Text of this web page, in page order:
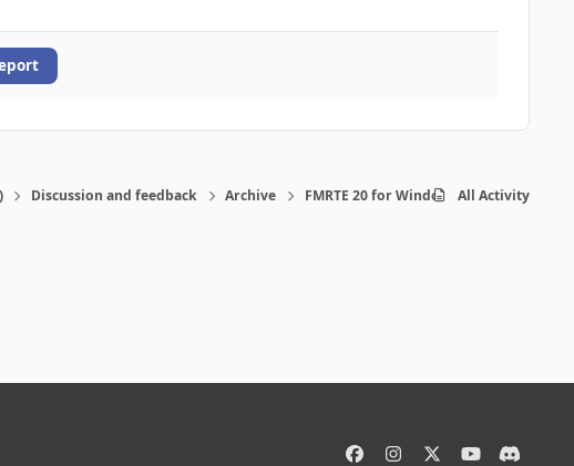
Discussion and feedback Archive FMRTE 20 for Windows All Activity
d